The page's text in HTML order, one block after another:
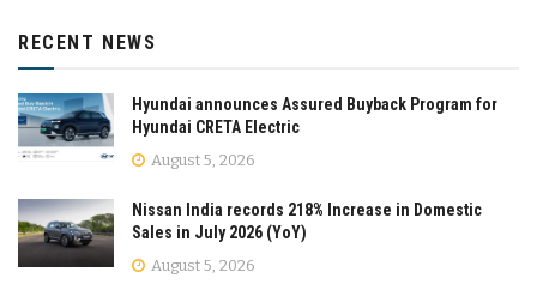
RECENT NEWS
Hyundai announces Assured Buyback Program for
Hyundai CRETA Electric
August 5, 2026
Nissan India records 218% Increase in Domestic
Sales in July 2026 (YoY)
August 5, 2026